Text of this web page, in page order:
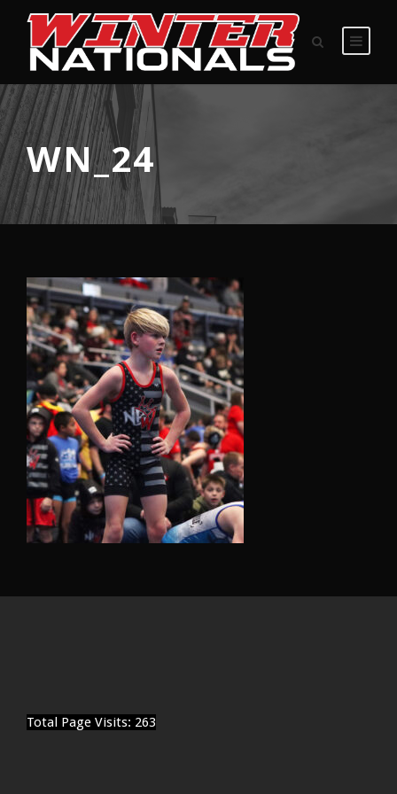
WN_24
Total Page Visits: 263